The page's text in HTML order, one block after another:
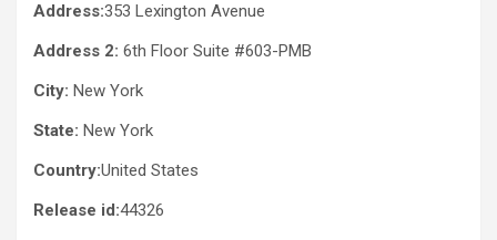
Address:353 Lexington Avenue
Address 2: 6th Floor Suite #603-PMB
City: New York
State: New York
Country:United States
Release id:44326